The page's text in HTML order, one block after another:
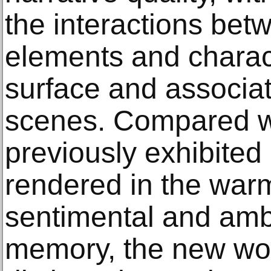
the interactions
elements and
surface and
scenes. Compared
previously
rendered in the
sentimental and
memory, the new